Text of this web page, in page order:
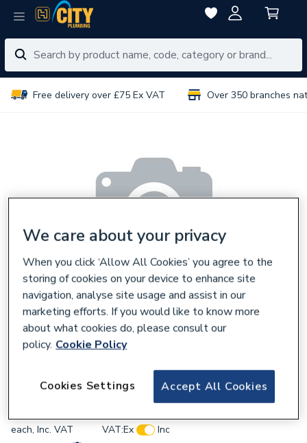
Free delivery over £75 Ex VAT Over 350 branches
BG (British General) Bg Pcdmb42Wb-01
each, Inc. VAT VAT:Ex
Inc
We care about your privacy
When you click ‘Allow All Cookies’ you agree to the
storing of cookies on your device to enhance site
navigation, analyse site usage and assist in our
marketing efforts. If you would like to know more
about what cookies do, please consult our
policy. Cookie Policy
Accept All Cookies
Cookies Settings